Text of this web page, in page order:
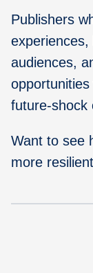
Publishers
experiences,
audiences,
future-shock
Want to see
more